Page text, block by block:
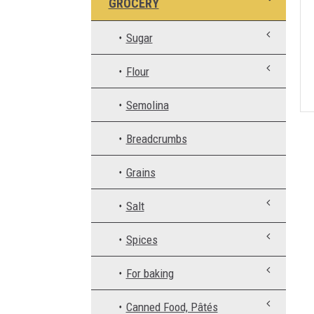
GROCERY
Sugar
Flour
Semolina
Breadcrumbs
Grains
Salt
Spices
For baking
Canned Food, Pâtés